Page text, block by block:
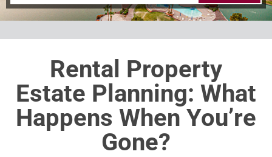
Rental Property
Estate Planning: What
Happens When You’re
Gone?